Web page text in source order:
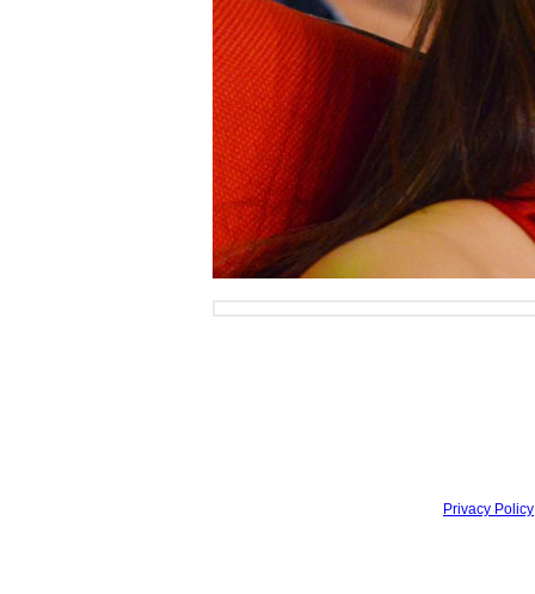
Privacy Policy